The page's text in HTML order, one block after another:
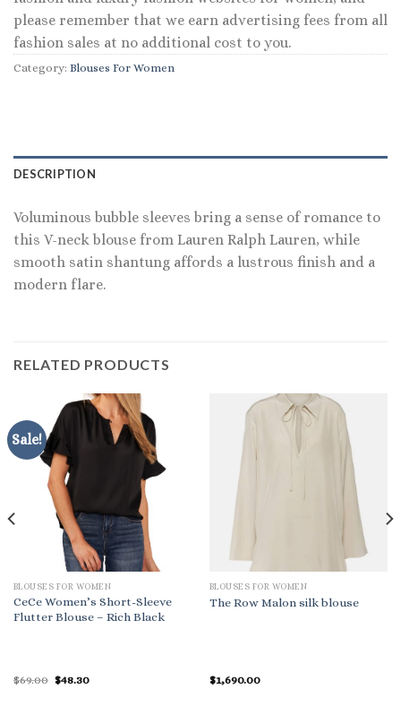
please remember that we earn advertising fees from all
fashion sales at no additional cost to you.
Category: Blouses For Women
DESCRIPTION
Voluminous bubble sleeves bring a sense of romance to
this V-neck blouse from Lauren Ralph Lauren, while
smooth satin shantung affords a lustrous finish and a
modern flare.
RELATED PRODUCTS
Sale!
BLOUSES FOR WOMEN
CeCe Women’s Short-Sleeve
Flutter Blouse – Rich Black
$69.00 Original
$48.30Current
BLOUSES FOR WOMEN
The Row Malon silk blouse
$1,690.00